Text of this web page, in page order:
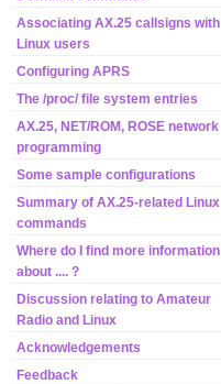
Associating AX.25 callsigns with
Linux users
Configuring APRS
The /proc/ file system entries
AX.25, NET/ROM, ROSE network
programming
Some sample configurations
Summary of AX.25-related Linux
commands
Where do I find more information
about .... ?
Discussion relating to Amateur
Radio and Linux
Acknowledgements
Feedback